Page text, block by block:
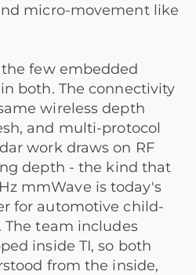
micro-movement like
few embedded
both. The connectivity
wireless depth
and multi-protocol
work draws on RF
depth - the kind that
mmWave is today's
for automotive child-
The team includes
inside TI, so both
from the inside,